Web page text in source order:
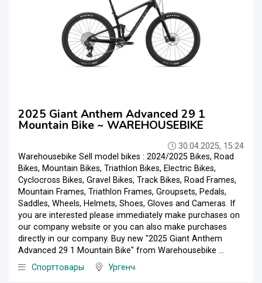
2025 Giant Anthem Advanced 29 1
Mountain Bike ~ WAREHOUSEBIKE
30.04.2025, 15:24
Warehousebike Sell model bikes : 2024/2025 Bikes, Road
Bikes, Mountain Bikes, Triathlon Bikes, Electric Bikes,
Cyclocross Bikes, Gravel Bikes, Track Bikes, Road Frames,
Mountain Frames, Triathlon Frames, Groupsets, Pedals,
Saddles, Wheels, Helmets, Shoes, Gloves and Cameras. If
you are interested please immediately make purchases on
our company website or you can also make purchases
directly in our company. Buy new "2025 Giant Anthem
Advanced 29 1 Mountain Bike" from Warehousebike ...
Спорттовары
Ургенч